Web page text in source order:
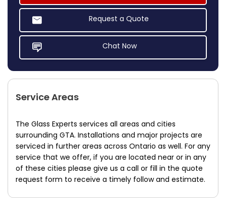
Request a Quote
Chat Now
Service Areas
The Glass Experts services all areas and cities
surrounding GTA. Installations and major projects are
serviced in further areas across Ontario as well. For any
service that we offer, if you are located near or in any
of these cities please give us a call or fill in the quote
request form to receive a timely follow and estimate.